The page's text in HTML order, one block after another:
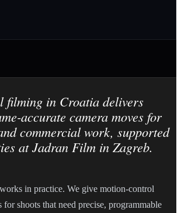
filming in Croatia delivers
accurate camera moves for
commercial work, supported
at Jadran Film in Zagreb.
in practice. We give motion-control
shoots that need precise, programmable